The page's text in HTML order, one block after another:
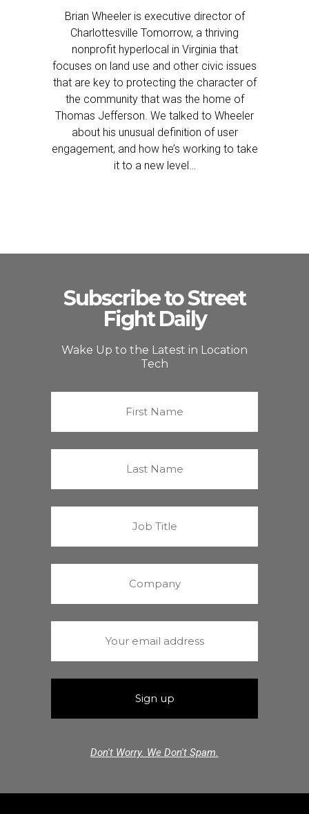
Brian Wheeler is executive director of
Charlottesville Tomorrow, a thriving
nonprofit hyperlocal in Virginia that
focuses on land use and other civic issues
that are key to protecting the character of
the community that was the home of
Thomas Jefferson. We talked to Wheeler
about his unusual definition of user
engagement, and how he’s working to take
it to a new level…
Subscribe to Street
Fight Daily
Wake Up to the Latest in Location
Tech
Don't Worry. We Don't Spam.